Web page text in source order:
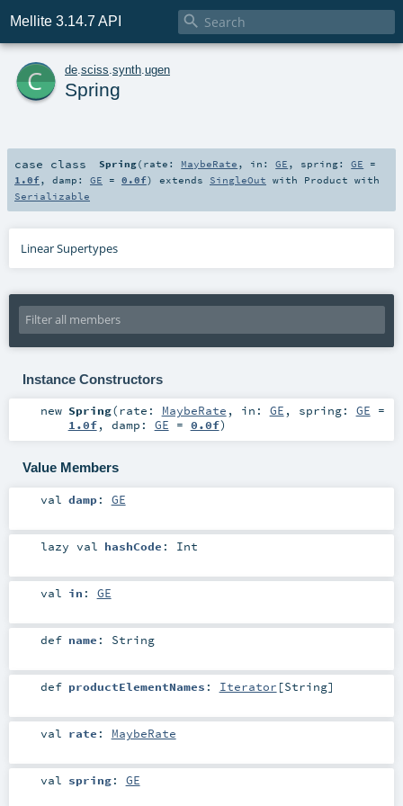
Mellite 3.14.7 API 
c de sciss synth ugen
Spring
case class Spring( rate: MaybeRate , in:GE , spring:GE =
1.0f, damp: GE = 0.0f) extends SingleOut with Product with
Serializable
Linear Supertypes
Instance Constructors
new Spring(rate: MaybeRate , in: GE , spring: GE =
1.0f, damp: GE = 0.0f)
Value Members
val damp: GE
lazy val hashCode : Int
val in : GE
def name : String
def productElementNames : Iterator [String]
val rate : MaybeRate
val spring: GE